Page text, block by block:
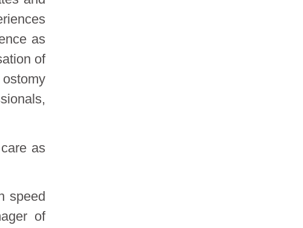
as
of
as
speed
of